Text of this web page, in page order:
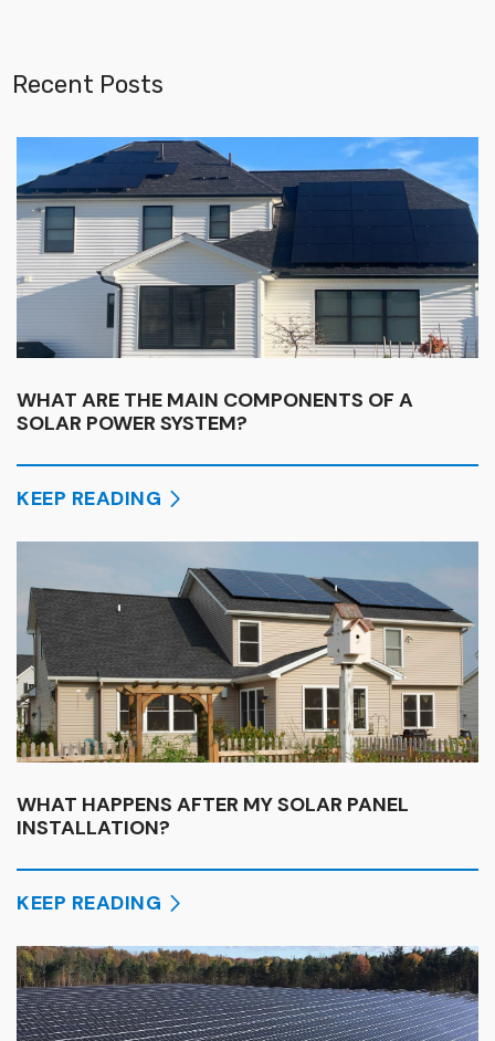
Recent Posts
WHAT ARE THE MAIN COMPONENTS OF A
SOLAR POWER SYSTEM?
KEEP READING
WHAT HAPPENS AFTER MY SOLAR PANEL
INSTALLATION?
KEEP READING